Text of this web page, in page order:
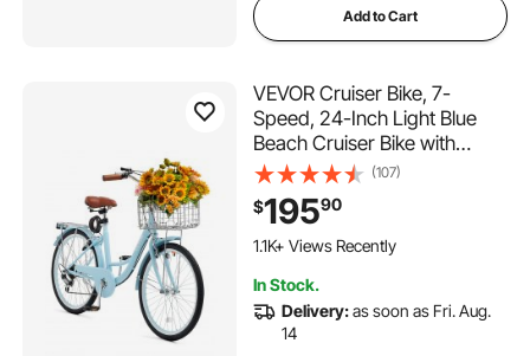
Add to Cart
VEVOR Cruiser Bike, 7-
Speed, 24-Inch Light Blue
Beach Cruiser Bike with
Large Capacity Basket and
Rear Rack, Secure & Sturdy
Cruiser Bike with Adjustable
Seat, Fits for Cycling,
(107)
$19590
1.1K+ Views Recently
In Stock.
Delivery:as soon as Fri. Aug.
14